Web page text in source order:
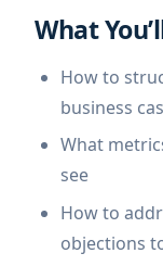
What
How to
business
What
see
How to
objections